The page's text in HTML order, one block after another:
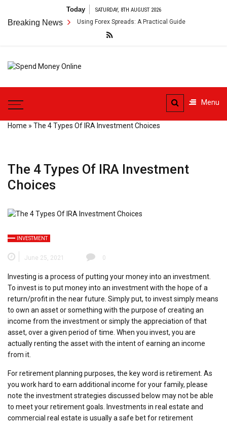
content
Today SATURDAY, 8TH AUGUST 2026
Breaking News
Payment Arbitrage Using Forex Spreads: A Practical Guide
Money
Transactions
Menu
Home » The 4 Types Of IRA Investment Choices
The 4 Types Of IRA Investment
Choices
INVESTMENT
June 25, 2021 0
Investing is a process of putting your money into an investment.
To invest is to put money into an investment with the hope of a
return/profit in the near future. Simply put, to invest simply means
to own an asset or something with the purpose of creating an
income from the investment or simply the appreciation of that
asset, over a given period of time. When you invest, you are
actually renting the asset with the intent of earning an income
from it.
For retirement planning purposes, the key word is retirement. As
you work hard to earn additional income for your family, please
note the investment strategies discussed below may not be able
to meet your retirement goals. Investments in real estate and
commercial real estate is usually a safe bet for retirement